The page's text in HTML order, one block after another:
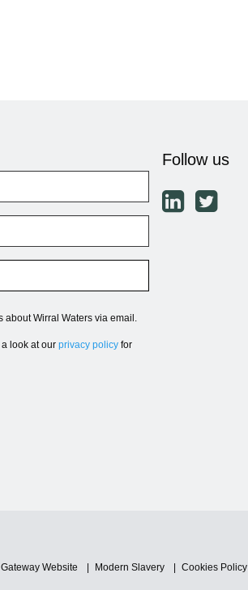
about Wirral Waters via email.
look at our privacy policy for
Follow us
Website Modern Slavery Cookies Policy